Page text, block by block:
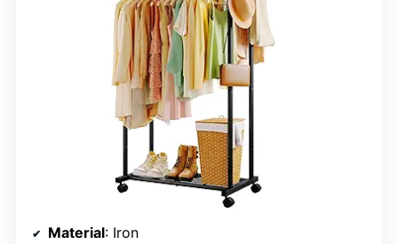
Material: Iron